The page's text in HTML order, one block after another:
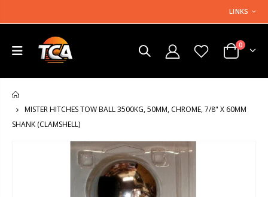
LINKS
0
MISTER HITCHES TOW BALL 3500KG, 50MM, CHROME, 7/8" X 60MM
SHANK (CLAMSHELL)